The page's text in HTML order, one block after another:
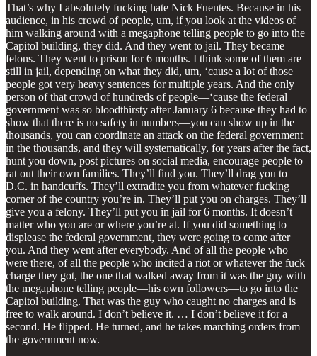
That’s why I absolutely fucking hate Nick Fuentes. Because in his
audience, in his crowd of people, um, if you look at the videos of
him walking around with a megaphone telling people to go into the
Capitol building, they did. And they went to jail. They became
felons. They went to prison for 6 months. I think some of them are
still in jail, depending on what they did, um, ‘cause a lot of those
people got very heavy sentences for multiple years. And the only
person of that crowd of hundreds of people—‘cause the federal
government was so bloodthirsty after January 6 because they had to
show that there is no safety in numbers—you can show up in the
thousands, you can coordinate an attack on the federal government
in the thousands, and they will systematically, for years after the fact,
hunt you down, post pictures on social media, encourage people to
rat out their own families. They’ll find you. They’ll drag you to
D.C. in handcuffs. They’ll extradite you from whatever fucking
corner of the country you’re in. They’ll put you on charges. They’ll
give you a felony. They’ll put you in jail for 6 months. It doesn’t
matter who you are or where you’re at. If you did something to
displease the federal government, they were going to come after
you. And they went after everybody. And of all the people who
were there, of all the people who incited a riot or whatever the fuck
charge they got, the one that walked away from it was the guy with
the megaphone telling people—his own followers—to go into the
Capitol building. That was the guy who caught no charges and is
free to walk around. I don’t believe it. … I don’t believe it for a
second. He flipped. He turned, and he takes marching orders from
the government now.